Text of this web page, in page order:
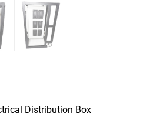
Distribution Box